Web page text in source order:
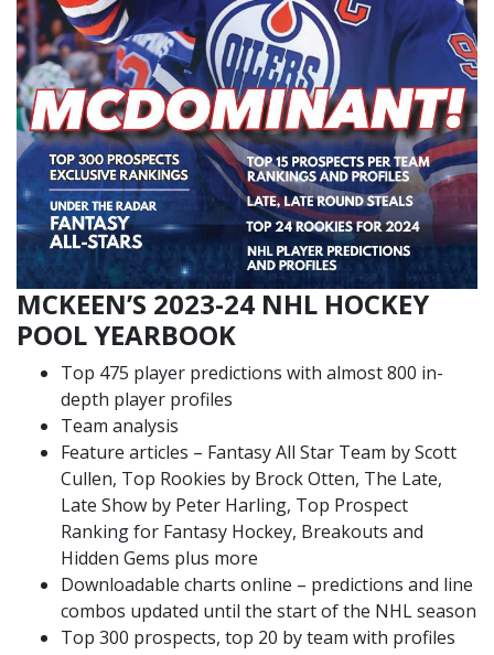
MCKEEN’S 2023-24 NHL HOCKEY
POOL YEARBOOK
Top 475 player predictions with almost 800 in-
depth player profiles
Team analysis
Feature articles – Fantasy All Star Team by Scott
Cullen, Top Rookies by Brock Otten, The Late,
Late Show by Peter Harling, Top Prospect
Ranking for Fantasy Hockey, Breakouts and
Hidden Gems plus more
Downloadable charts online – predictions and line
combos updated until the start of the NHL season
Top 300 prospects, top 20 by team with profiles